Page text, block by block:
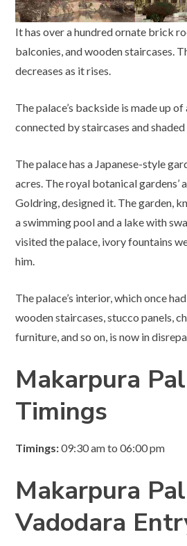
It has over a hundred ornate brick
balconies, and wooden staircases.
decreases as it rises.
The palace’s backside is made up
connected by staircases and
The palace has a Japanese-style
acres. The royal botanical gardens’
Goldring, designed it. The garden,
a swimming pool and a lake with
visited the palace, ivory fountains
him.
The palace’s interior, which once
wooden staircases, stucco panels,
furniture, and so on, is now in
Makarpura
Timings
Timings:09:30 am to 06:00 pm
Makarpura
Vadodara